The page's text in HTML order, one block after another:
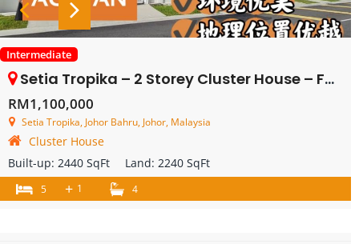
Intermediate
Setia Tropika – 2 Storey Cluster House – FOR SALE
RM1,100,000
Setia Tropika, Johor Bahru, Johor, Malaysia
Cluster House
Built-up: 2440 SqFt Land: 2240 SqFt
5 + 1 4